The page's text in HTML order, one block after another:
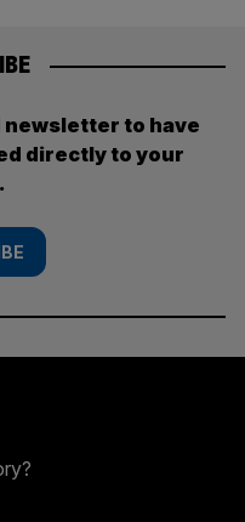
newsletter to have
directly to your